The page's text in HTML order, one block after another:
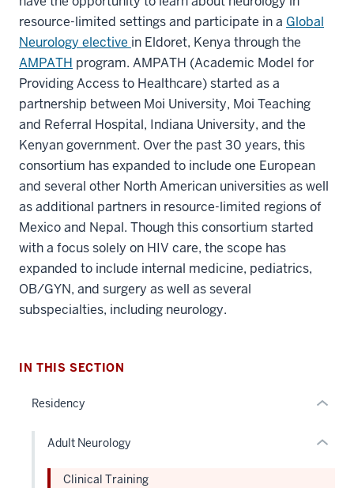
resource-limited settings and participate in a Global
Neurology elective in Eldoret, Kenya through the
AMPATH program. AMPATH (Academic Model for
Providing Access to Healthcare) started as a
partnership between Moi University, Moi Teaching
and Referral Hospital, Indiana University, and the
Kenyan government. Over the past 30 years, this
consortium has expanded to include one European
and several other North American universities as well
as additional partners in resource-limited regions of
Mexico and Nepal. Though this consortium started
with a focus solely on HIV care, the scope has
expanded to include internal medicine, pediatrics,
OB/GYN, and surgery as well as several
subspecialties, including neurology.
IN THIS SECTION
Residency Expand
Section
three
section
Adult Neurology Expand
hide
section
Clinical Training